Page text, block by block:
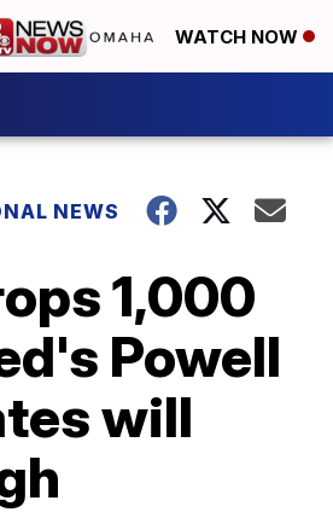
WATCH NOW
NEWS
1,000
Powell
will